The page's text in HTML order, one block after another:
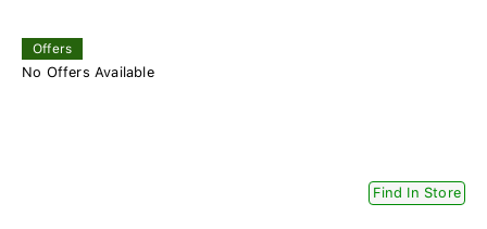
Offers
No Offers Available
Find In Store